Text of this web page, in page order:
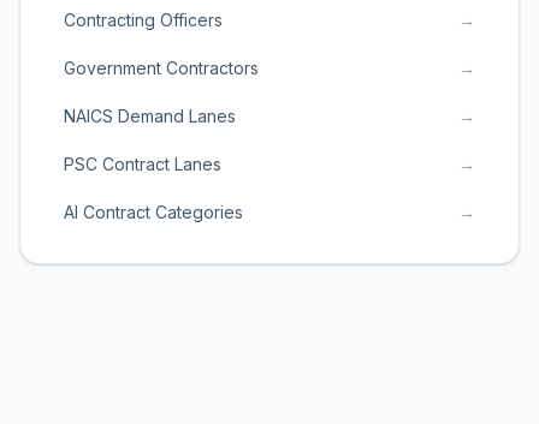
Contracting Officers →
Government Contractors →
NAICS Demand Lanes →
PSC Contract Lanes →
AI Contract Categories →